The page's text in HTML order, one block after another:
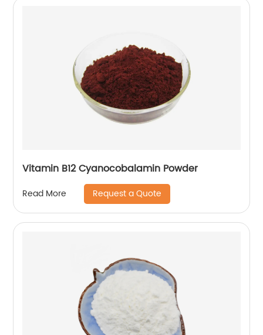
Vitamin B12 Cyanocobalamin Powder
Read More Request a Quote